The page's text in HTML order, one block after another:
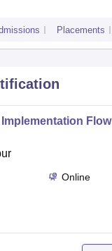
Placements
Implementation Flow
Online